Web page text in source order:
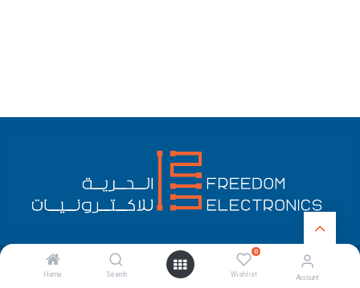
Home Search
0
Wishlist Account
Copyright © Freedom Electronics English (US)